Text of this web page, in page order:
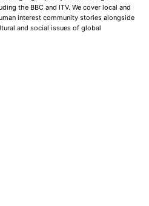
the BBC and ITV. We cover local and
interest community stories alongside
and social issues of global